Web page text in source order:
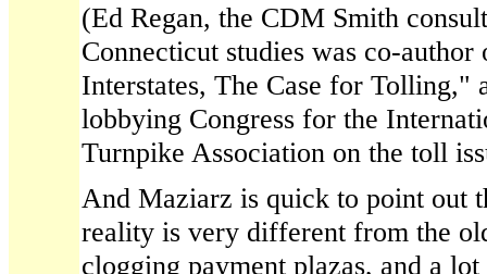
(Ed Regan, the CDM Smith
Connecticut studies was co-
Interstates, The Case for Tolling,"
lobbying Congress for the
Turnpike Association on the toll
And Maziarz is quick to point out
reality is very different from the
clogging payment plazas, and a